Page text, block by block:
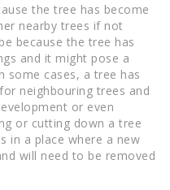
the tree has become
nearby trees if not
because the tree has
and it might pose a
some cases, a tree has
neighbouring trees and
or even
or cutting down a tree
in a place where a new
will need to be removed